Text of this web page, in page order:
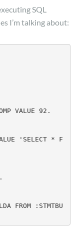
SQL
I’m talking about: